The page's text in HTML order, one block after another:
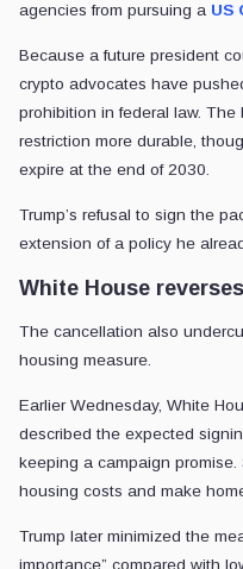
agencies from pursuing a US
Because a future president
crypto advocates have
prohibition in federal law.
restriction more durable,
expire at the end of 2030.
Trump’s refusal to sign the
extension of a policy he
White House
The cancellation also
housing measure.
Earlier Wednesday, White
described the expected
keeping a campaign
housing costs and make
Trump later minimized the
importance” compared with